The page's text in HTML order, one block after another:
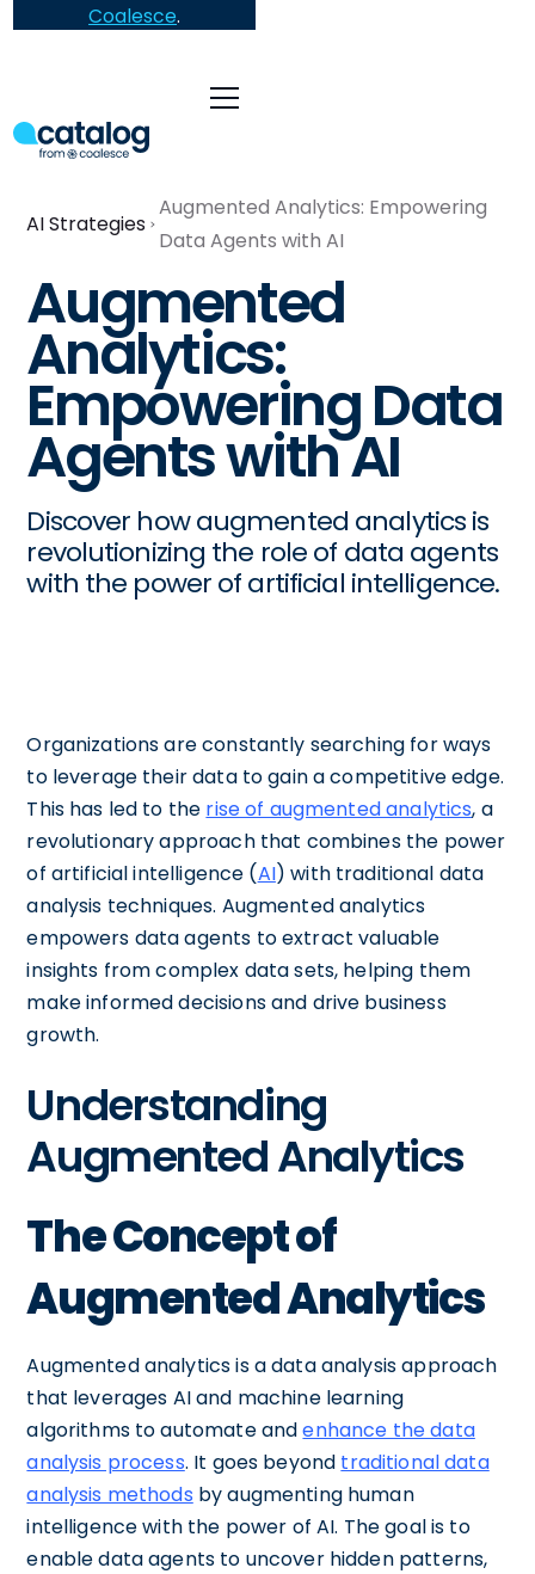
Coalesce.
AI Strategies
Augmented Analytics: Empowering
Data Agents with AI
Augmented
Analytics:
Empowering Data
Agents with AI
Discover how augmented analytics is
revolutionizing the role of data agents
with the power of artificial intelligence.
Organizations are constantly searching for ways
to leverage their data to gain a competitive edge.
This has led to the rise of augmented analytics, a
revolutionary approach that combines the power
of artificial intelligence (AI) with traditional data
analysis techniques. Augmented analytics
empowers data agents to extract valuable
insights from complex data sets, helping them
make informed decisions and drive business
growth.
Understanding
Augmented Analytics
The Concept of
Augmented Analytics
Augmented analytics is a data analysis approach
that leverages AI and machine learning
algorithms to automate andenhance the data
analysis process. It goes beyond traditional data
analysis methods by augmenting human
intelligence with the power of AI. The goal is to
enable data agents to uncover hidden patterns,